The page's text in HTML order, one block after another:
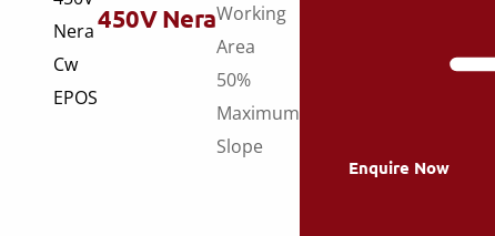
450V NeraWorking
Area
50%
Maximum
Slope
Enquire Now